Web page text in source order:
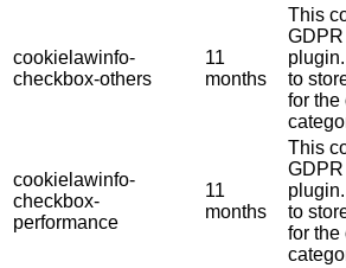
cookielawinfo-
checkbox-others
11
months
This
to
for the
cookielawinfo-
checkbox-
performance
11
months
This
to
for the